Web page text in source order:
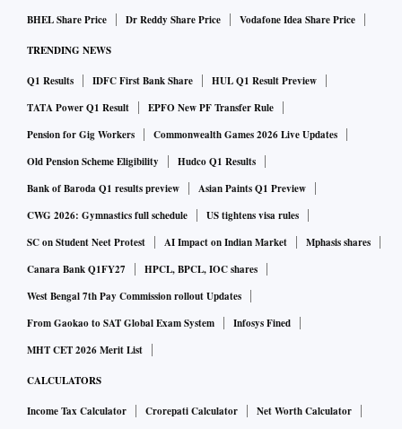
BHEL Share Price
Dr Reddy Share Price Vodafone Idea Share Price
TRENDING NEWS
Q1 Results IDFC First Bank Share
HUL Q1 Result Preview
TATA Power Q1 Result
EPFO New PF Transfer Rule
Pension for Gig Workers
Commonwealth Games 2026 Live Updates
Old Pension Scheme Eligibility
Hudco Q1 Results
Bank of Baroda Q1 results preview
Asian Paints Q1 Preview
CWG 2026: Gymnastics full schedule
US tightens visa rules
SC on Student Neet Protest
AI Impact on Indian Market
Mphasis shares
Canara Bank Q1FY27
HPCL, BPCL, IOC shares
West Bengal 7th Pay Commission rollout Updates
From Gaokao to SAT Global Exam System
Infosys Fined
MHT CET 2026 Merit List
CALCULATORS
Income Tax Calculator Crorepati Calculator
Net Worth Calculator